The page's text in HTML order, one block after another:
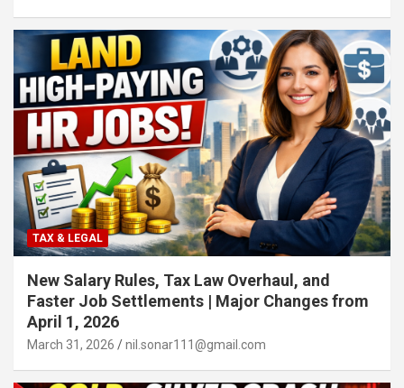
TAX & LEGAL
New Salary Rules, Tax Law Overhaul, and
Faster Job Settlements | Major Changes from
April 1, 2026
March 31, 2026 nil.sonar111@gmail.com